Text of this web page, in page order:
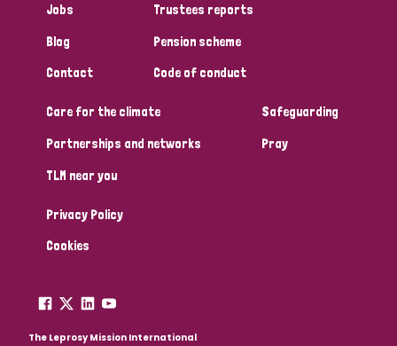
Jobs
Blog
Contact
Trustees reports
Pension scheme
Code of conduct
Care for the climate
Partnerships and networks
TLM near you
Safeguarding
Pray
Privacy Policy
Cookies
The Leprosy Mission International